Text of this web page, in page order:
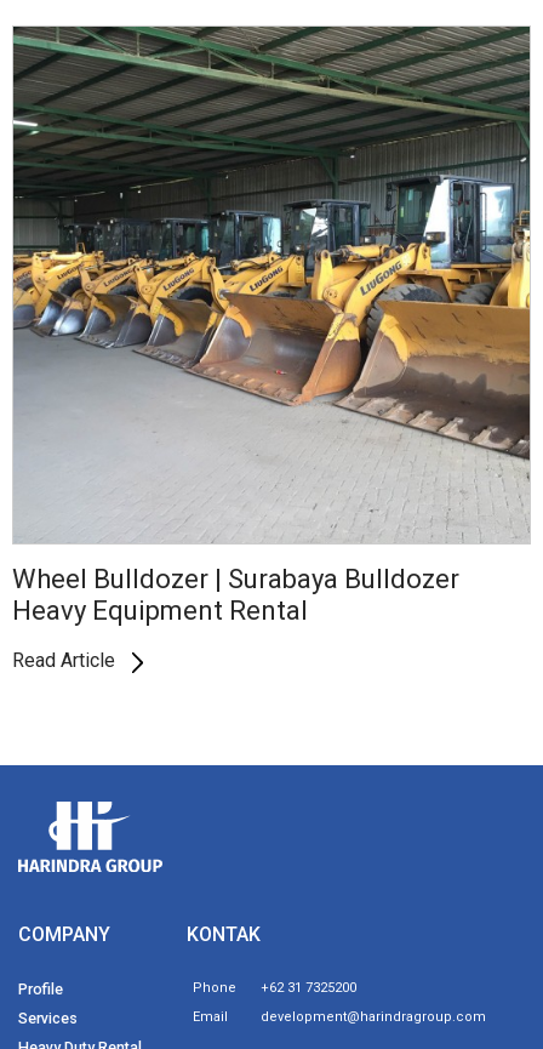
Wheel Bulldozer | Surabaya Bulldozer
Heavy Equipment Rental
Read Article
COMPANY
Profile
Services
KONTAK
Phone
+62 31 7325200
Email
development@harindragroup.com